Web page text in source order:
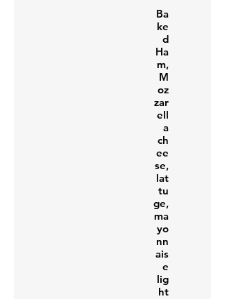
Ba
ke
d
Ha
m,
M
oz
zar
ell
a
ch
ee
se,
lat
tu
ge,
ma
yo
nn
ais
e
lig
ht